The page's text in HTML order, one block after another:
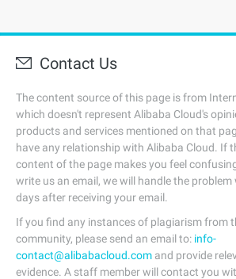
Contact Us
The content source of this page is from
which doesn't represent Alibaba Cloud's
products and services mentioned on that
have any relationship with Alibaba Cloud. If
content of the page makes you feel
write us an email, we will handle the problem
days after receiving your email.
If you find any instances of plagiarism from
community, please send an email to: info-
contact@alibabacloud.com and provide
evidence. A staff member will contact you